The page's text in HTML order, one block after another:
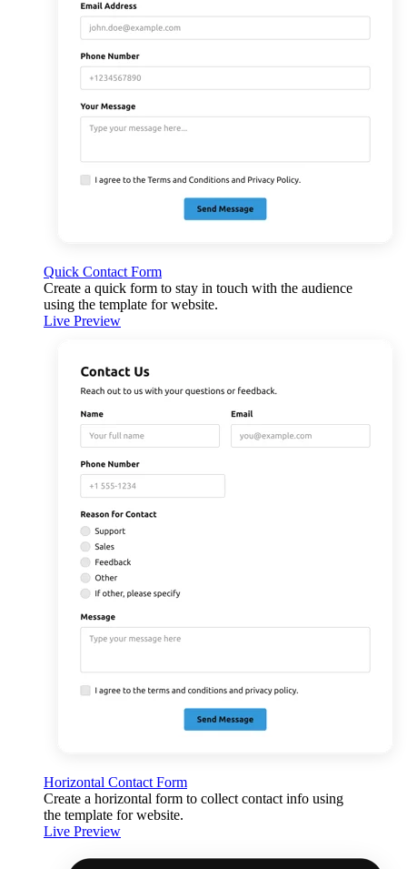
Quick Contact Form
Create a quick form to stay in touch with the audience
using the template for website.
Live Preview
Horizontal Contact Form
Create a horizontal form to collect contact info using
the template for website.
Live Preview